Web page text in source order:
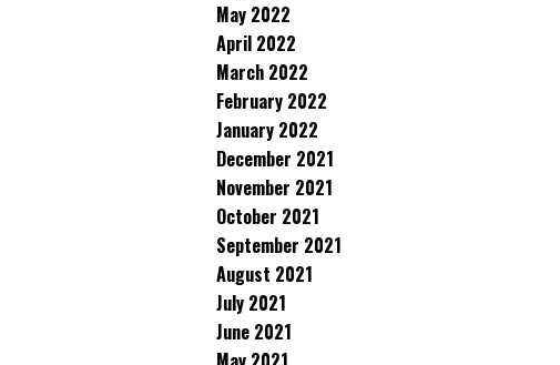
May 2022
April 2022
March 2022
February 2022
January 2022
December 2021
November 2021
October 2021
September 2021
August 2021
July 2021
June 2021